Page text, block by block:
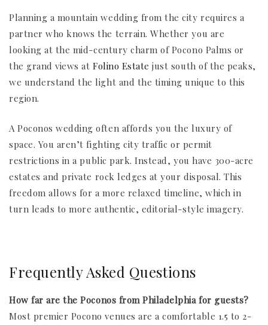
Planning a mountain wedding from the city requires a
partner who knows the terrain. Whether you are
looking at the mid-century charm of Pocono Palms or
the grand views at Folino Estate just south of the peaks,
we understand the light and the timing unique to this
region.
A Poconos wedding often affords you the luxury of
space. You aren’t fighting city traffic or permit
restrictions in a public park. Instead, you have 300-acre
estates and private rock ledges at your disposal. This
freedom allows for a more relaxed timeline, which in
turn leads to more authentic, editorial-style imagery.
Frequently Asked Questions
How far are the Poconos from Philadelphia for guests?
Most premier Pocono venues are a comfortable 1.5 to 2-